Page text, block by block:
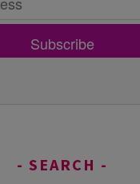
Subscribe
SEARCH